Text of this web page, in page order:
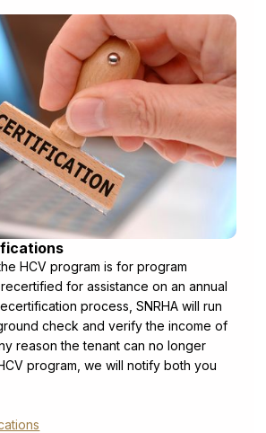
HCV program is for program
for assistance on an annual
process, SNRHA will run
check and verify the income of
reason the tenant can no longer
program, we will notify both you